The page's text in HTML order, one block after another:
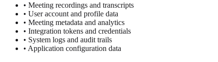
• Meeting recordings and transcripts
• User account and profile data
• Meeting metadata and analytics
• Integration tokens and credentials
• System logs and audit trails
• Application configuration data